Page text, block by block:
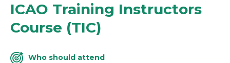
ICAO Training Instructors
Course (TIC)
Who should attend